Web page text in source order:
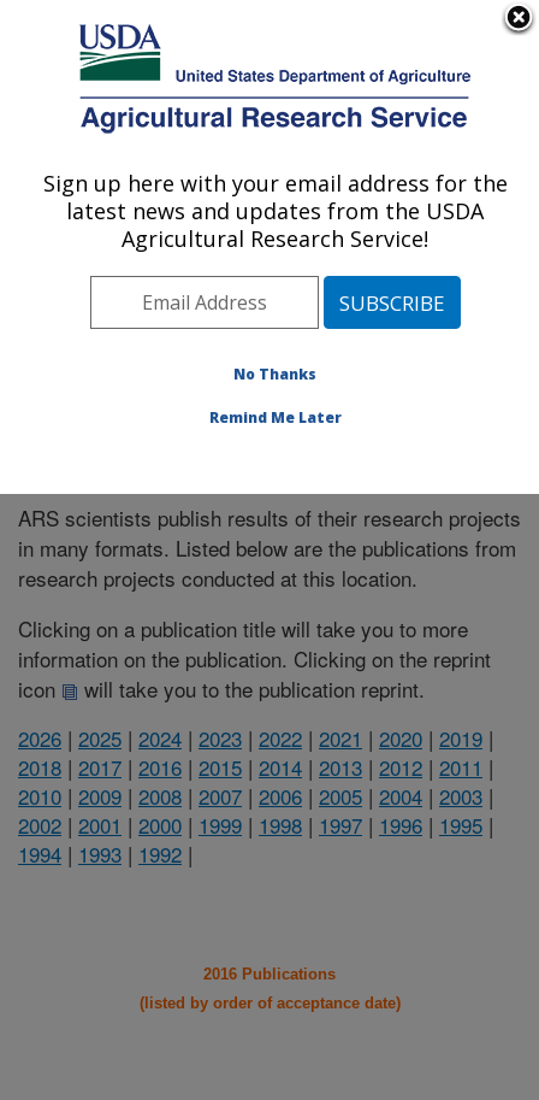
Here's how you know
Agricultural Research Service
U.S. DEPARTMENT OF AGRICULTURE
Midwest Area
ARS Home»Midwest Area»Research»Publications
at this Location» Publications at this Location
ARS scientists publish results of their research projects
in many formats. Listed below are the publications from
research projects conducted at this location.
Clicking on a publication title will take you to more
information on the publication. Clicking on the reprint
icon
will take you to the publication reprint.
2026 | 2025 | 2024 | 2023 | 2022 | 2021 | 2020 | 2019 |
2018 | 2017 | 2016 | 2015 | 2014 | 2013 | 2012 | 2011 |
2010 | 2009 | 2008 | 2007 | 2006 | 2005 | 2004 | 2003 |
2002 | 2001 | 2000 | 1999 | 1998 | 1997 | 1996 | 1995 |
1994 | 1993 | 1992 |
2016 Publications
(listed by order of acceptance date)
Sign up here with your email address for the
latest news and updates from the USDA
Agricultural Research Service!
No Thanks
Remind Me Later